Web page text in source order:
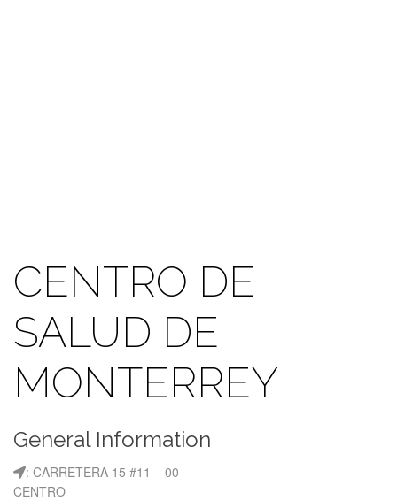
CENTRO DE
SALUD DE
MONTERREY
General Information
: CARRETERA 15 #11 – 00
CENTRO